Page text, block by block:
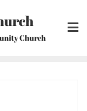
Church